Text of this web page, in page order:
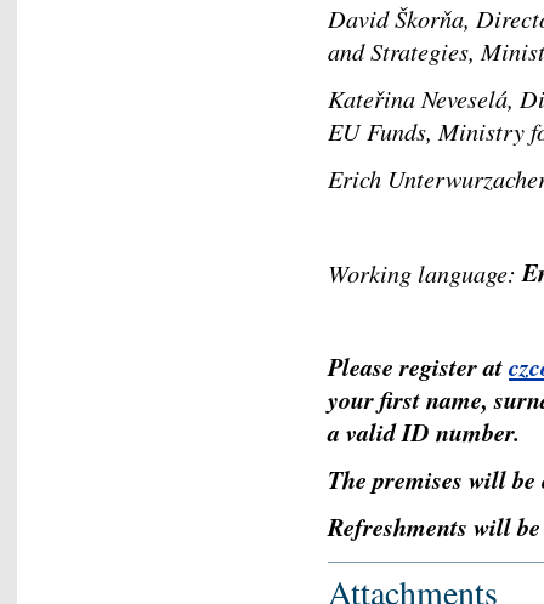
David Škorňa,
and Strategies,
Kateřina Neveselá,
EU Funds,
Erich
Working language:
Please register at
your first name,
a valid ID number.
The premises will
Refreshments will be
Attachments